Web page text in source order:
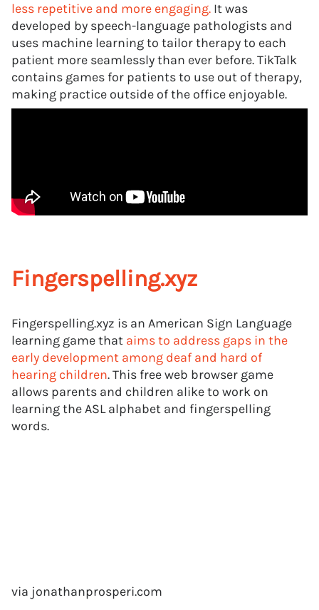
less repetitive and more engaging. It was
developed by speech-language pathologists and
uses machine learning to tailor therapy to each
patient more seamlessly than ever before. TikTalk
contains games for patients to use out of therapy,
making practice outside of the office enjoyable.
Fingerspelling.xyz
Fingerspelling.xyz is an American Sign Language
learning game that aims to address gaps in the
early development among deaf and hard of
hearing children. This free web browser game
allows parents and children alike to work on
learning the ASL alphabet and fingerspelling
words.
via jonathanprosperi.com